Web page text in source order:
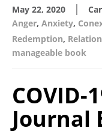
May 22, 2020 |
Anger, Anxiety,
Redemption,
manageable book
COVID-
Journal